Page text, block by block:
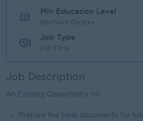
Min Education Level
Bachelor Degree
Job Type
Full Time
Job Description
An Exciting Opportunity for ...
Prepare the bank documents for